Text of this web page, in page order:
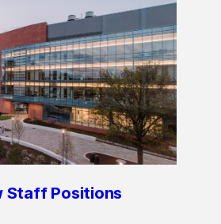
Staff Positions